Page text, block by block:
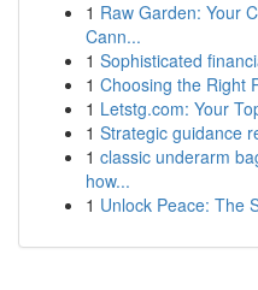
1 Raw Garden: Your
Cann...
1 Sophisticated
1 Choosing the Right
1 Letstg.com: Your
1 Strategic guidance
1 classic underarm
how...
1 Unlock Peace: The